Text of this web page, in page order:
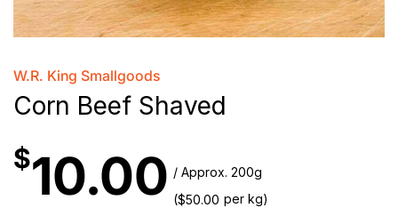
W.R. King Smallgoods
Corn Beef Shaved
$10.00 / Approx. 200g
($50.00 per kg)